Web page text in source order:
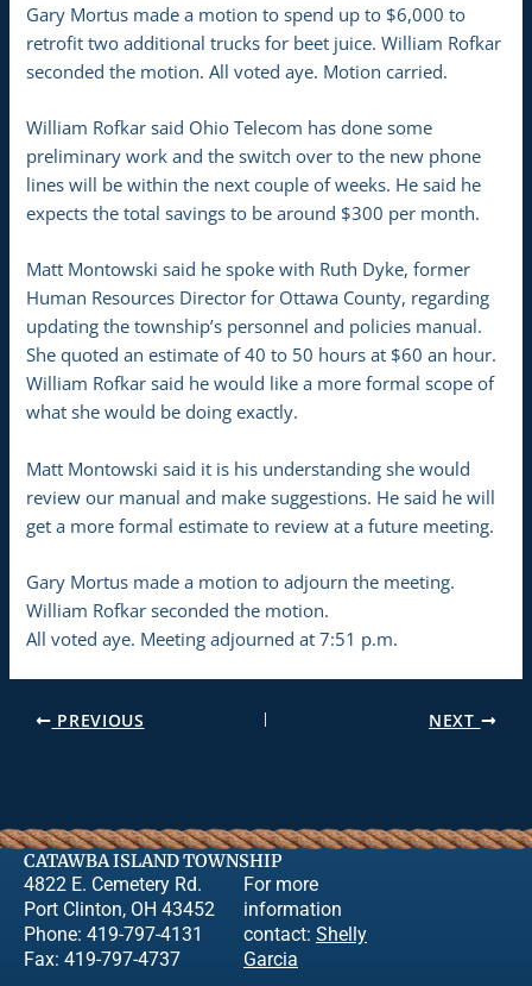
Gary Mortus made a motion to spend up to $6,000 to
retrofit two additional trucks for beet juice. William Rofkar
seconded the motion. All voted aye. Motion carried.
William Rofkar said Ohio Telecom has done some
preliminary work and the switch over to the new phone
lines will be within the next couple of weeks. He said he
expects the total savings to be around $300 per month.
Matt Montowski said he spoke with Ruth Dyke, former
Human Resources Director for Ottawa County, regarding
updating the township’s personnel and policies manual.
She quoted an estimate of 40 to 50 hours at $60 an hour.
William Rofkar said he would like a more formal scope of
what she would be doing exactly.
Matt Montowski said it is his understanding she would
review our manual and make suggestions. He said he will
get a more formal estimate to review at a future meeting.
Gary Mortus made a motion to adjourn the meeting.
William Rofkar seconded the motion.
All voted aye. Meeting adjourned at 7:51 p.m.
PREVIOUS NEXT
CATAWBA ISLAND TOWNSHIP
4822 E. Cemetery Rd.
Port Clinton, OH 43452
Phone: 419-797-4131
Fax: 419-797-4737
For more
information
contact: Shelly
Garcia